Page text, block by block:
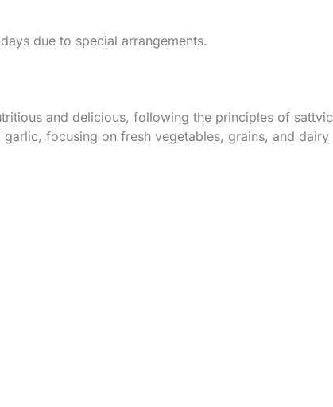
due to special arrangements.
and delicious, following the principles of sattvic
focusing on fresh vegetables, grains, and dairy